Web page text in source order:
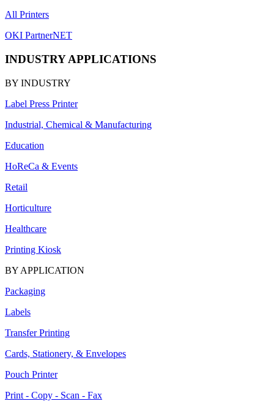
All Printers
OKI PartnerNET
INDUSTRY APPLICATIONS
BY INDUSTRY
Label Press Printer
Industrial, Chemical & Manufacturing
Education
HoReCa & Events
Retail
Horticulture
Healthcare
Printing Kiosk
BY APPLICATION
Packaging
Labels
Transfer Printing
Cards, Stationery, & Envelopes
Pouch Printer
Print - Copy - Scan - Fax